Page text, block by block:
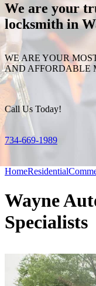
We are your
locksmith in
WE ARE YOUR
AND AFFORDABLE
Call Us Today!
734-669-1989
HomeResidential
Wayne
Specialists